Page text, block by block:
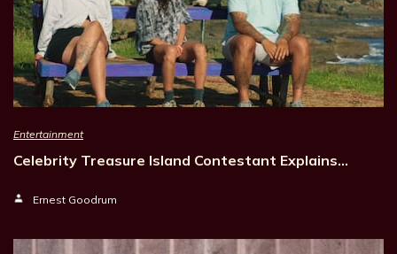
Entertainment
Celebrity Treasure Island Contestant Explains…
Ernest Goodrum